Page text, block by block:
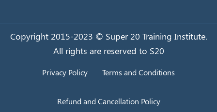
Copyright 2015-2023 © Super 20 Training Institute.
All rights are reserved to S20
Privacy Policy Terms and Conditions
Refund and Cancellation Policy